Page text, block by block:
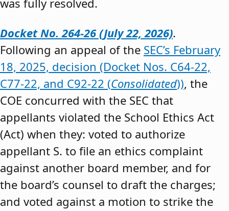
was fully resolved.
Docket No. 264-26 (July 22, 2026).
Following an appeal of the SEC’s February
18, 2025, decision (Docket Nos. C64-22,
C77-22, and C92-22 (Consolidated)), the
COE concurred with the SEC that
appellants violated the School Ethics Act
(Act) when they: voted to authorize
appellant S. to file an ethics complaint
against another board member, and for
the board’s counsel to draft the charges;
and voted against a motion to strike the